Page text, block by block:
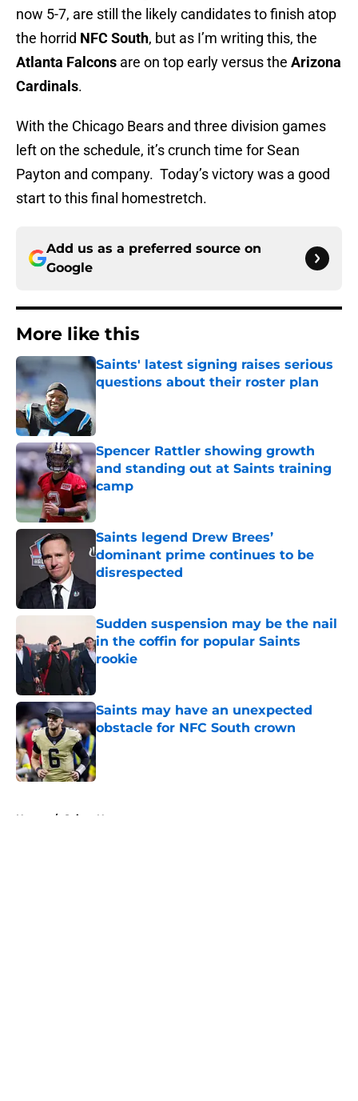
now 5-7, are still the likely candidates to finish atop
the horrid NFC South, but as I’m writing this, the
Atlanta Falcons are on top early versus the Arizona
Cardinals.
With the Chicago Bears and three division games
left on the schedule, it’s crunch time for Sean
Payton and company. Today’s victory was a good
start to this final homestretch.
Add us as a preferred source on
Google
More like this
Saints' latest signing raises serious
questions about their roster plan
Published by on Invalid Date
Spencer Rattler showing growth
and standing out at Saints training
camp
Published by on Invalid Date
Saints legend Drew Brees’
dominant prime continues to be
disrespected
Published by on Invalid Date
Sudden suspension may be the nail
in the coffin for popular Saints
rookie
Saints may have an unexpected
obstacle for NFC South crown
Published by on Invalid Date
Home / Saints News